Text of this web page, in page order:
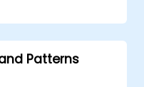
Patterns